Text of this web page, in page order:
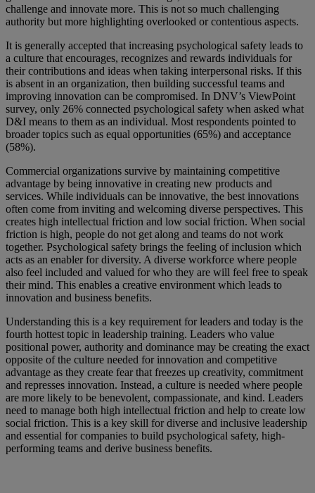
challenge and innovate more. This is not so much challenging
authority but more highlighting overlooked or contentious aspects.
It is generally accepted that increasing psychological safety leads to
a culture that encourages, recognizes and rewards individuals for
their contributions and ideas when taking interpersonal risks. If this
is absent in an organization, then building successful teams and
improving innovation can be compromised. In DNV’s ViewPoint
survey, only 26% connected psychological safety when asked what
D&I means to them as an individual. Most respondents pointed to
broader topics such as equal opportunities (65%) and acceptance
(58%).
Commercial organizations survive by maintaining competitive
advantage by being innovative in creating new products and
services. While individuals can be innovative, the best innovations
often come from inviting and welcoming diverse perspectives. This
creates high intellectual friction and low social friction. When social
friction is high, people do not get along and teams do not work
together. Psychological safety brings the feeling of inclusion which
acts as an enabler for diversity. A diverse workforce where people
also feel included and valued for who they are will feel free to speak
their mind. This enables a creative environment which leads to
innovation and business benefits.
Understanding this is a key requirement for leaders and today is the
fourth hottest topic in leadership training. Leaders who value
positional power, authority and dominance may be creating the exact
opposite of the culture needed for innovation and competitive
advantage as they create fear that freezes up creativity, commitment
and represses innovation. Instead, a culture is needed where people
are more likely to be benevolent, compassionate, and kind. Leaders
need to manage both high intellectual friction and help to create low
social friction. This is a key skill for diverse and inclusive leadership
and essential for companies to build psychological safety, high-
performing teams and derive business benefits.